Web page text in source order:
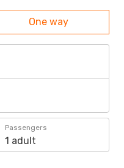
One way
Passengers
1 adult